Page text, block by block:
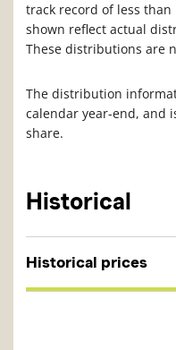
track record of less
shown reflect actual
These distributions are
The distribution
calendar year-end, and
share.
Historical
Historical prices